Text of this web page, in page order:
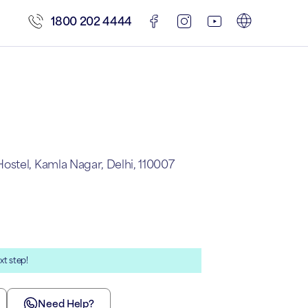
1800 202 4444
Kamla Nagar, Delhi, 110007
step!
Need Help?